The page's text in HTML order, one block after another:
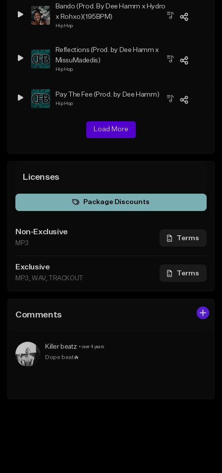
Bando (Prod. By Dee Hamm x Hydro
x Rohxo)(195BPM)
Hip Hop
Reflections (Prod. by Dee Hamm x
MissuMadedis)
Hip Hop
Pay The Fee (Prod. by Dee Hamm)
Hip Hop
Load More
Licenses
Package Discounts
Non-Exclusive
MP3
Terms
Exclusive
MP3, WAV, TRACKOUT
Terms
Comments
Killer beatz • over 4 years
Dope beat🔥